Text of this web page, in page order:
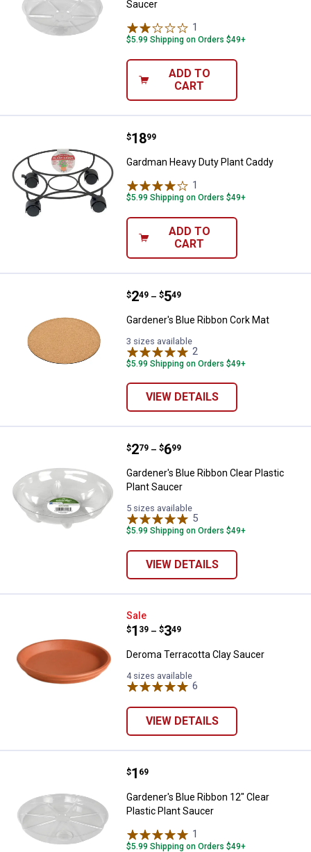
Saucer
1
$5.99 Shipping on Orders $49+
ADD TO
CART
Gardman Heavy Duty Plant Caddy
Price:
$18
. 99
Gardman Heavy Duty Plant Caddy
1
$5.99 Shipping on Orders $49+
ADD TO
CART
Gardener's Blue Ribbon Cork Mat
Price range:
$2
. 49 –
to $5
. 49
Gardener's Blue Ribbon Cork Mat
3 sizes available
2
$5.99 Shipping on Orders $49+
VIEW DETAILS
Gardener's Blue Ribbon Clear
Price range:
$2
. 79 –
to $6
. 99
Gardener's Blue Ribbon Clear Plastic
Plant Saucer
5 sizes available
5
$5.99 Shipping on Orders $49+
VIEW DETAILS
Deroma Terracotta Clay Saucer
Sale
Price range:
$1
. 39 –
to $3
. 49
Deroma Terracotta Clay Saucer
4 sizes available
6
VIEW DETAILS
Gardener's Blue Ribbon 12"
Price:
$1
. 69
Gardener's Blue Ribbon 12" Clear
Plastic Plant Saucer
1
$5.99 Shipping on Orders $49+